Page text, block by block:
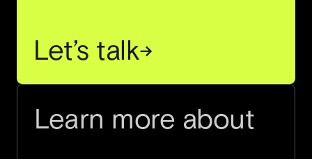
Let’s talk→
Learn more about